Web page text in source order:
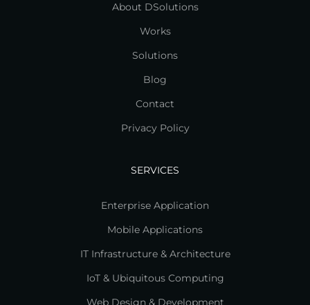
About DSolutions
Works
Solutions
Blog
Contact
Privacy Policy
SERVICES
Enterprise Application
Mobile Applications
IT Infrastructure & Architecture
IoT & Ubiquitous Computing